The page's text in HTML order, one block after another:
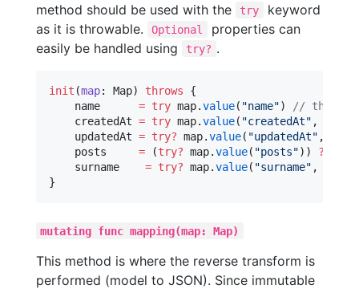
method should be used with the
try
keyword
as it is throwable.
Optional
properties can
easily be handled using
try? .
init (map: Map) throws {
    name
= try map.value( "name") //
    createdAt
= try map.value( "createdAt" ,
    updatedAt
= try? map.value( "updatedAt" ,
    posts
= (try? map.value( "posts")) ??
    surname
= try? map.value( "surname" ,
}
mutating func mapping(map: Map)
This method is where the reverse transform is
performed (model to JSON). Since immutable